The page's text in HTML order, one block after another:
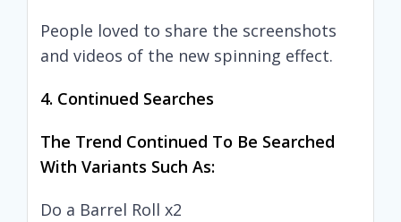
People loved to share the screenshots
and videos of the new spinning effect.
4. Continued Searches
The Trend Continued To Be Searched
With Variants Such As:
Do a Barrel Roll x2